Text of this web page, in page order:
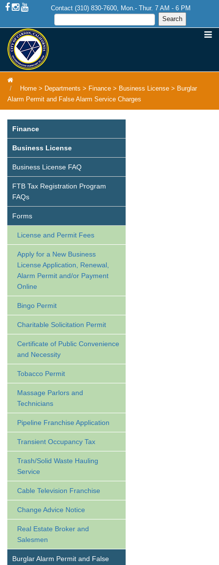
Contact (310) 830-7600, Mon.- Thur. 7 AM - 6 PM
Home > Departments > Finance > Business License > Burglar
Alarm Permit and False Alarm Service Charges
Finance
Business License
Business License FAQ
FTB Tax Registration Program
FAQs
Forms
License and Permit Fees
Apply for a New Business
License Application, Renewal,
Alarm Permit and/or Payment
Online
Bingo Permit
Charitable Solicitation Permit
Certificate of Public Convenience
and Necessity
Tobacco Permit
Massage Parlors and
Technicians
Pipeline Franchise Application
Transient Occupancy Tax
Trash/Solid Waste Hauling
Service
Cable Television Franchise
Change Advice Notice
Real Estate Broker and
Salesmen
Burglar Alarm Permit and False